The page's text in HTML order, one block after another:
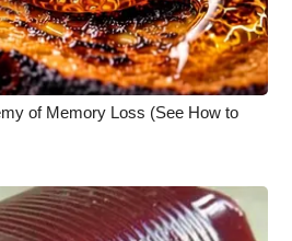
of Memory Loss (See How to